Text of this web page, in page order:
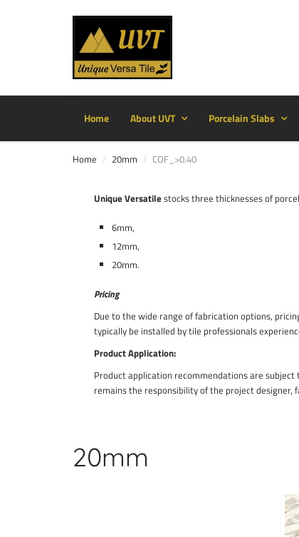
Home About UVT Porcelain Slabs
Home 20mm COF_>0.40
Unique Versatilestocks three thicknesses of
6mm,
12mm,
20mm.
Pricing
Due to the wide range of fabrication options,
typically be installed by tile professionals
Product Application:
Product application recommendations are
remains the responsibility of the project designer,
20mm